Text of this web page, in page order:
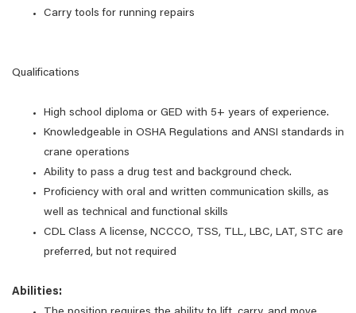
Carry tools for running repairs
Qualifications
High school diploma or GED with 5+ years of experience.
Knowledgeable in OSHA Regulations and ANSI standards in
crane operations
Ability to pass a drug test and background check.
Proficiency with oral and written communication skills, as
well as technical and functional skills
CDL Class A license, NCCCO, TSS, TLL, LBC, LAT, STC are
preferred, but not required
Abilities: